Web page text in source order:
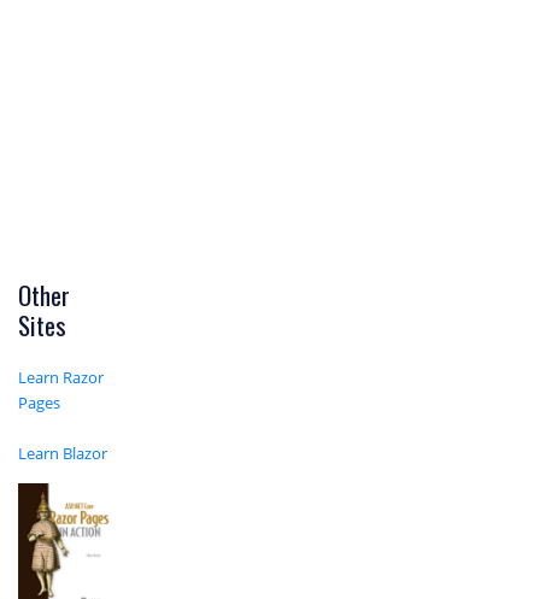
Other
Sites
Learn Razor
Pages
Learn Blazor